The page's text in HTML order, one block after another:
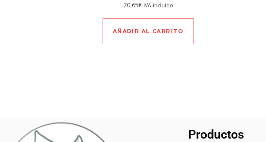
20,65€ IVA incluido
AÑADIR AL CARRITO
Productos